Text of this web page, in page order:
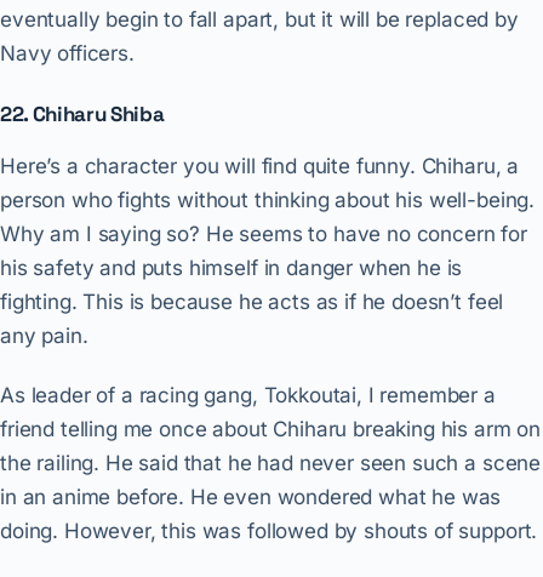
eventually begin to fall apart, but it will be replaced by
Navy officers.
22. Chiharu Shiba
Here’s a character you will find quite funny. Chiharu, a
person who fights without thinking about his well-being.
Why am I saying so? He seems to have no concern for
his safety and puts himself in danger when he is
fighting. This is because he acts as if he doesn’t feel
any pain.
As leader of a racing gang, Tokkoutai, I remember a
friend telling me once about Chiharu breaking his arm on
the railing. He said that he had never seen such a scene
in an anime before. He even wondered what he was
doing. However, this was followed by shouts of support.